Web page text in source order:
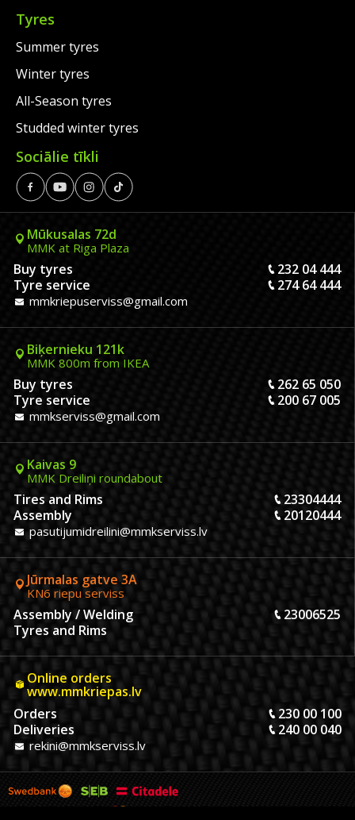
Tyres
Summer tyres
Winter tyres
All-Season tyres
Studded winter tyres
Sociālie tīkli
Mūkusalas 72d
MMK at Riga Plaza
Buy tyres
232 04 444
Tyre service
274 64 444
mmkriepuserviss@gmail.com
Biķernieku 121k
MMK 800m from IKEA
Buy tyres
262 65 050
Tyre service
200 67 005
mmkserviss@gmail.com
Kaivas 9
MMK Dreiliņi roundabout
Tires and Rims
23304444
Assembly
20120444
pasutijumidreilini@mmkserviss.lv
Jūrmalas gatve 3A
KN6 riepu serviss
Assembly / Welding
23006525
Tyres and Rims
Online orders
www.mmkriepas.lv
Orders
230 00 100
Deliveries
240 00 040
rekini@mmkserviss.lv